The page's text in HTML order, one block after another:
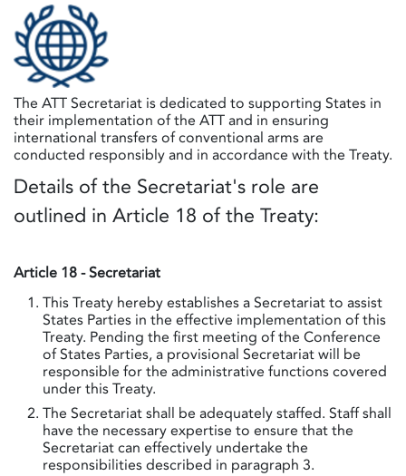
The ATT Secretariat is dedicated to supporting States in
their implementation of the ATT and in ensuring
international transfers of conventional arms are
conducted responsibly and in accordance with the Treaty.
Details of the Secretariat's role are
outlined in Article 18 of the Treaty:
Article 18 - Secretariat
This Treaty hereby establishes a Secretariat to assist
States Parties in the effective implementation of this
Treaty. Pending the first meeting of the Conference
of States Parties, a provisional Secretariat will be
responsible for the administrative functions covered
under this Treaty.
The Secretariat shall be adequately staffed. Staff shall
have the necessary expertise to ensure that the
Secretariat can effectively undertake the
responsibilities described in paragraph 3.